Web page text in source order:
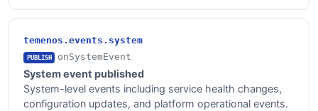
temenos.events.system
PUBLISH onSystemEvent
System event published
System-level events including service health changes,
configuration updates, and platform operational events.